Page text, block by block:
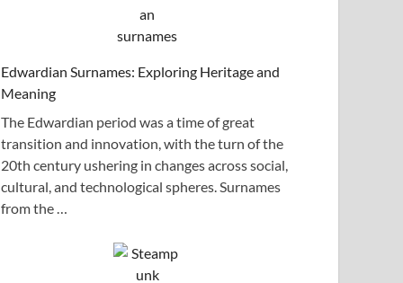
Edwardian Surnames: Exploring Heritage and
Meaning
The Edwardian period was a time of great
transition and innovation, with the turn of the
20th century ushering in changes across social,
cultural, and technological spheres. Surnames
from the …